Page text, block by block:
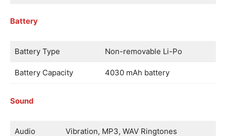
Battery
Battery Type Non-removable Li-Po
Battery Capacity 4030 mAh battery
Sound
Audio Vibration, MP3, WAV Ringtones